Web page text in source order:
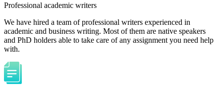
Professional academic writers
We have hired a team of professional writers experienced in
academic and business writing. Most of them are native speakers
and PhD holders able to take care of any assignment you need help
with.